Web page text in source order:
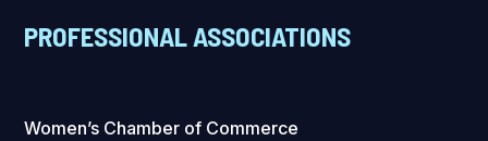
PROFESSIONAL ASSOCIATIONS
Women’s Chamber of Commerce